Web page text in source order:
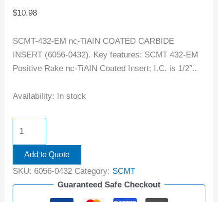
$10.98
SCMT-432-EM nc-TiAIN COATED CARBIDE
INSERT (6056-0432). Key features: SCMT 432-EM
Positive Rake nc-TiAIN Coated Insert; I.C. is 1/2″..
Availability: In stock
Add to Quote
SKU: 6056-0432 Category: SCMT
Guaranteed Safe Checkout